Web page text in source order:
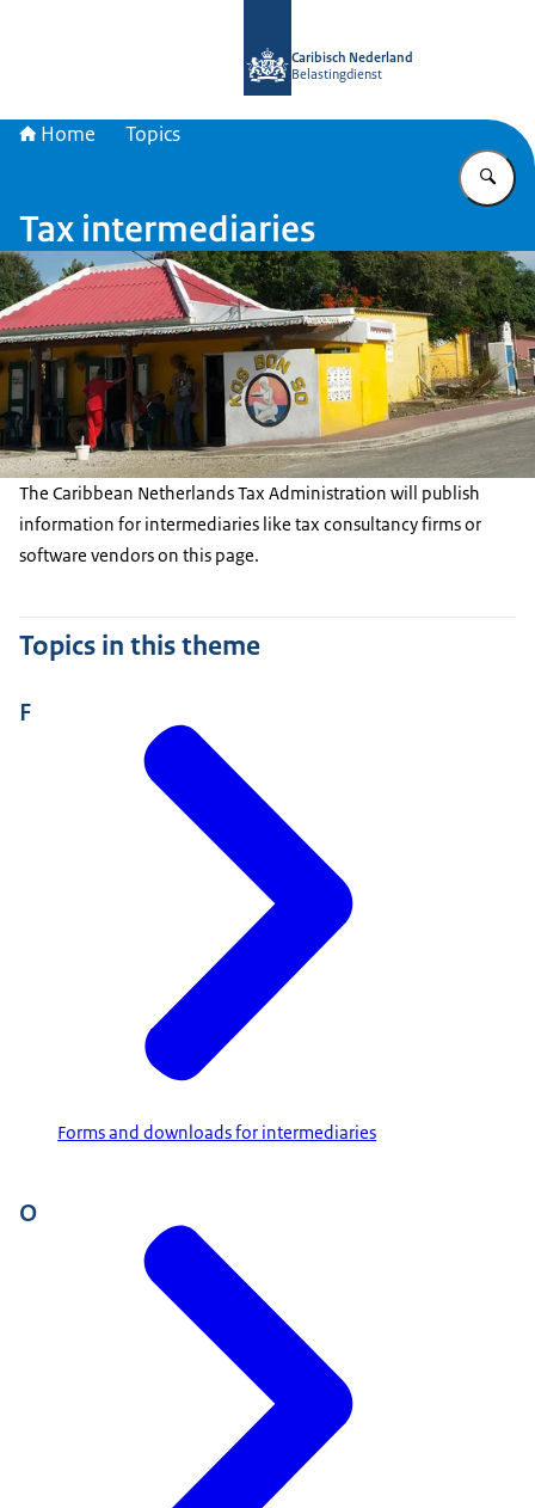
Caribisch Nederland
Belastingdienst
Home Topics
Tax intermediaries
The Caribbean Netherlands Tax Administration will publish
information for intermediaries like tax consultancy firms or
software vendors on this page.
Topics in this theme
F
Forms and downloads for intermediaries
O